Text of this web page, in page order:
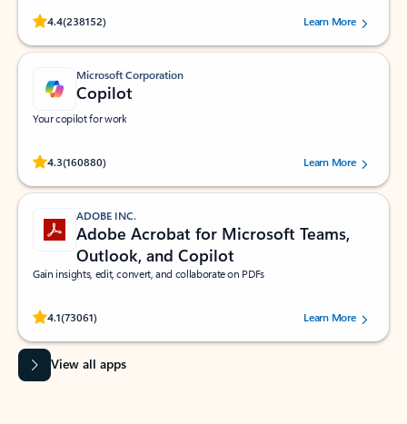
4.4(238152)
Rated (#=ratingAverage#) stars out of 5 stars, by 238152 users.Learn More
Microsoft Corporation
Copilot
Your copilot for work
4.3(160880)
Rated (#=ratingAverage#) stars out of 5 stars, by 160880 users.Learn More
ADOBE INC.
Adobe Acrobat for Microsoft Teams,
Outlook, and Copilot
Gain insights, edit, convert, and collaborate on PDFs
4.1(73061)
Rated (#=ratingAverage#) stars out of 5 stars, by 73061 users.Learn More
View all apps